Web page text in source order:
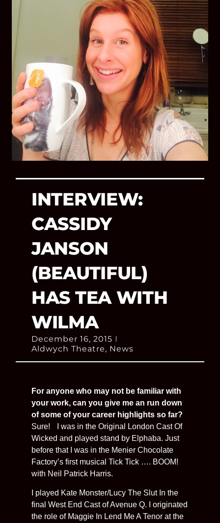
INTERVIEW:
CASSIDY
JANSON
(BEAUTIFUL)
HAS TEA WITH
WILMA
December 16, 2015
Aldwych Theatre, News
For anyone who may not be familiar with
your work, can you give me an run down
of some of your career highlights so far?
Sure! I was in the Original London Cast Of
Wicked and played stand by Elphaba. Just
before that I was in the Menier Chocolate
Factory’s first musical Tick Tick …. BOOM!
with Neil Patrick Harris.
I played Kate Monster/Lucy The Slut In the
final West End Cast of Avenue Q. I originated
the role of Maggie In Lend Me A Tenor at the